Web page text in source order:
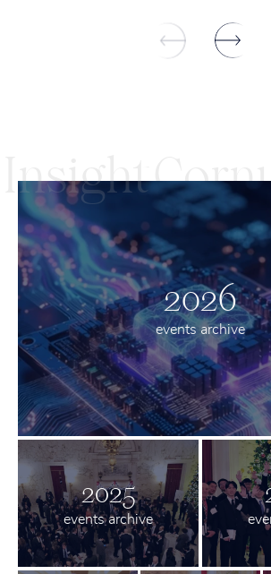
Insight
2026
events archive
2025
events archive